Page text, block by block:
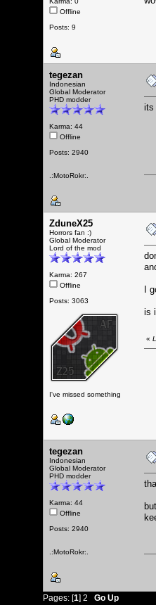
Offline
Posts: 9
tegezan
Indonesian
Global Moderator
PHD modder
Karma: 44
Offline
Posts: 2940
.:MotoRokr:.
its
ZduneX25
Horrors fan :)
Global Moderator
Lord of the mod
Karma: 267
Offline
Posts: 3063
I've missed something
I
is
«
tegezan
Indonesian
Global Moderator
PHD modder
Karma: 44
Offline
Posts: 2940
.:MotoRokr:.
Pages: [1] 2 Go Up